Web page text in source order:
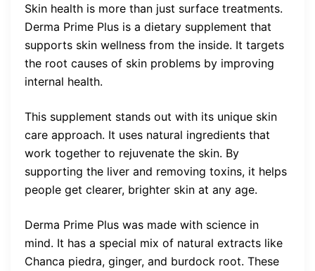
Skin health is more than just surface treatments.
Derma Prime Plus is a dietary supplement that
supports skin wellness from the inside. It targets
the root causes of skin problems by improving
internal health.
This supplement stands out with its unique skin
care approach. It uses natural ingredients that
work together to rejuvenate the skin. By
supporting the liver and removing toxins, it helps
people get clearer, brighter skin at any age.
Derma Prime Plus was made with science in
mind. It has a special mix of natural extracts like
Chanca piedra, ginger, and burdock root. These